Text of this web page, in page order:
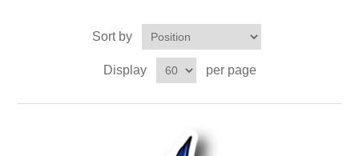
Sort by
Display per page